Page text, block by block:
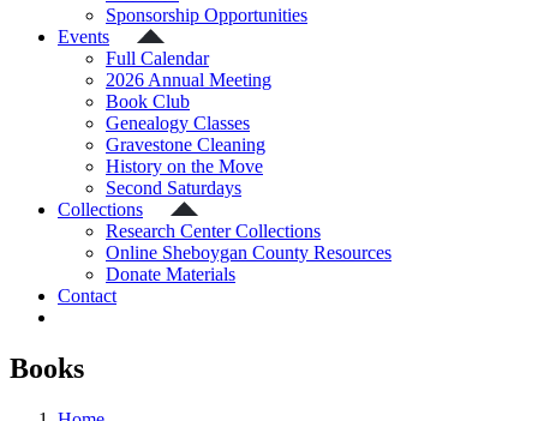
Sponsorship Opportunities
Events
Full Calendar
2026 Annual Meeting
Book Club
Genealogy Classes
Gravestone Cleaning
History on the Move
Second Saturdays
Collections
Research Center Collections
Online Sheboygan County Resources
Donate Materials
Contact
Books